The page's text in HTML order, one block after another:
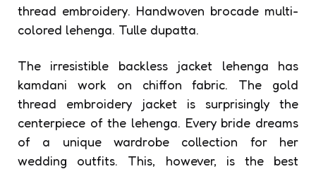
thread embroidery. Handwoven brocade multi-
colored lehenga. Tulle dupatta.
The irresistible backless jacket lehenga has
kamdani work on chiffon fabric. The gold
thread embroidery jacket is surprisingly the
centerpiece of the lehenga. Every bride dreams
of a unique wardrobe collection for her
wedding outfits. This, however, is the best